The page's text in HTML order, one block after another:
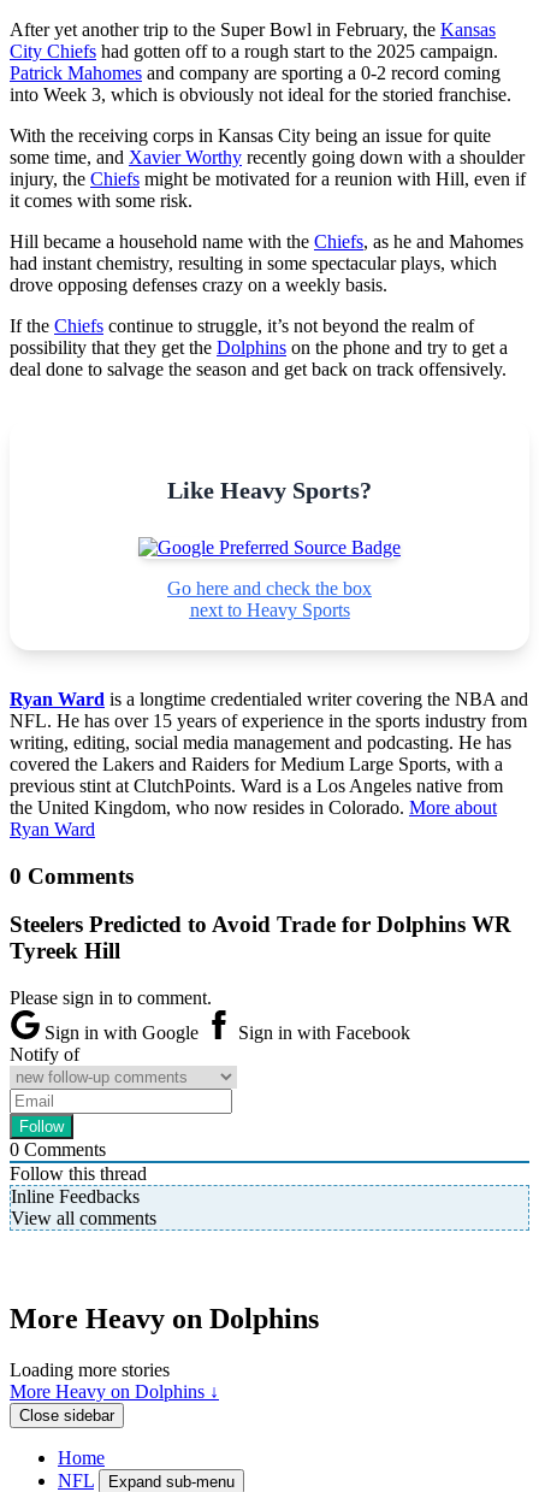
After yet another trip to the Super Bowl in February, the Kansas
City Chiefs had gotten off to a rough start to the 2025 campaign.
Patrick Mahomes and company are sporting a 0-2 record coming
into Week 3, which is obviously not ideal for the storied franchise.
With the receiving corps in Kansas City being an issue for quite
some time, and Xavier Worthy recently going down with a shoulder
injury, the Chiefs might be motivated for a reunion with Hill, even if
it comes with some risk.
Hill became a household name with the Chiefs, as he and Mahomes
had instant chemistry, resulting in some spectacular plays, which
drove opposing defenses crazy on a weekly basis.
If the Chiefs continue to struggle, it’s not beyond the realm of
possibility that they get the Dolphins on the phone and try to get a
deal done to salvage the season and get back on track offensively.
Like Heavy Sports?
Go here and check the box
next to Heavy Sports
Ryan Ward is a longtime credentialed writer covering the NBA and
NFL. He has over 15 years of experience in the sports industry from
writing, editing, social media management and podcasting. He has
covered the Lakers and Raiders for Medium Large Sports, with a
previous stint at ClutchPoints. Ward is a Los Angeles native from
the United Kingdom, who now resides in Colorado. More about
Ryan Ward
0 Comments
Steelers Predicted to Avoid Trade for Dolphins WR
Tyreek Hill
Please sign in to comment.
Sign in with Google
Sign in with Facebook
Notify of
0 Comments
Follow this thread
Inline Feedbacks
View all comments
More Heavy on Dolphins
Loading more stories
More Heavy on Dolphins ↓
Close sidebar
Home
NFL
Expand sub-menu